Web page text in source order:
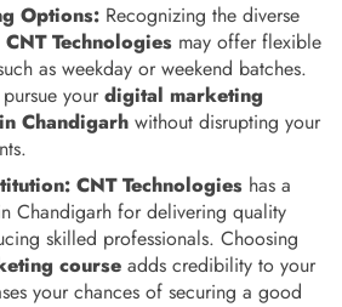
Options: Recognizing the diverse
CNT Technologies may offer flexible
as weekday or weekend batches.
your digital marketing
Chandigarh without disrupting your
CNT Technologies has a
Chandigarh for delivering quality
skilled professionals. Choosing
course adds credibility to your
your chances of securing a good